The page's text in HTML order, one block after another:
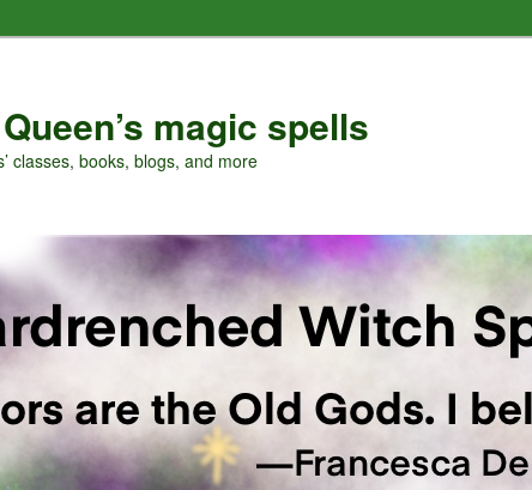
magic spells
classes, books, blogs, and more